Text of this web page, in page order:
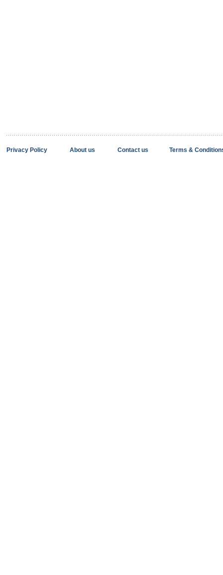
Privacy Policy About us Contact us Terms &